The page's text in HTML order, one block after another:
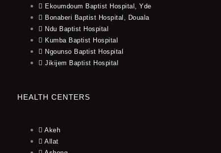
Ekoumdoum Baptist Hospital, Yde
Bonaberi Baptist Hospital, Douala
Ndu Baptist Hospital
Kumba Baptist Hospital
Ngounso Baptist Hospital
Jikijem Baptist Hospital
HEALTH CENTERS
Akeh
Allat